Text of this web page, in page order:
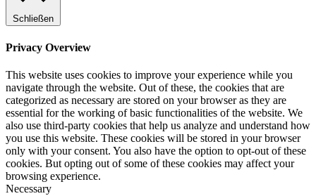
Schließen
Privacy Overview
This website uses cookies to improve your experience while you
navigate through the website. Out of these, the cookies that are
categorized as necessary are stored on your browser as they are
essential for the working of basic functionalities of the website. We
also use third-party cookies that help us analyze and understand how
you use this website. These cookies will be stored in your browser
only with your consent. You also have the option to opt-out of these
cookies. But opting out of some of these cookies may affect your
browsing experience.
Necessary